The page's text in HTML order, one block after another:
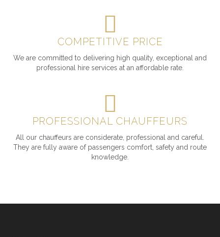
COMPETITIVE PRICE
We are committed to delivering high quality, exceptional and
professional hire services at an affordable rate.
PROFESSIONAL CHAUFFEURS
All our chauffeurs are considerate, professional and careful.
They are fully aware of passengers comfort, safety and route
knowledge.